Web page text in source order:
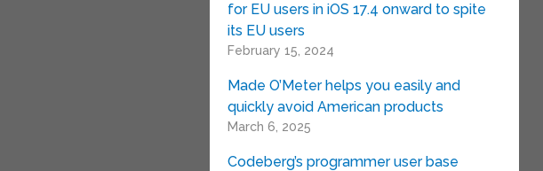
for EU users in iOS 17.4 onward to spite
its EU users
February 15, 2024
Made O’Meter helps you easily and
quickly avoid American products
March 6, 2025
Codeberg’s programmer user base